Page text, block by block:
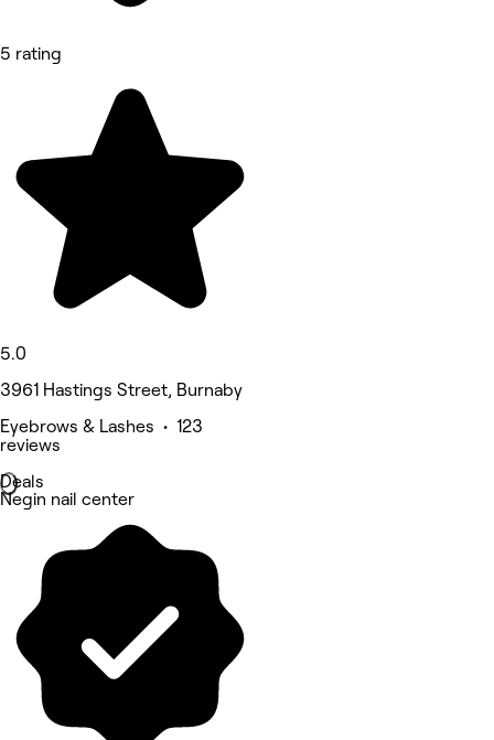
5 rating
5.0
3961 Hastings Street, Burnaby
Eyebrows & Lashes • 123
reviews
Deals
Negin nail center